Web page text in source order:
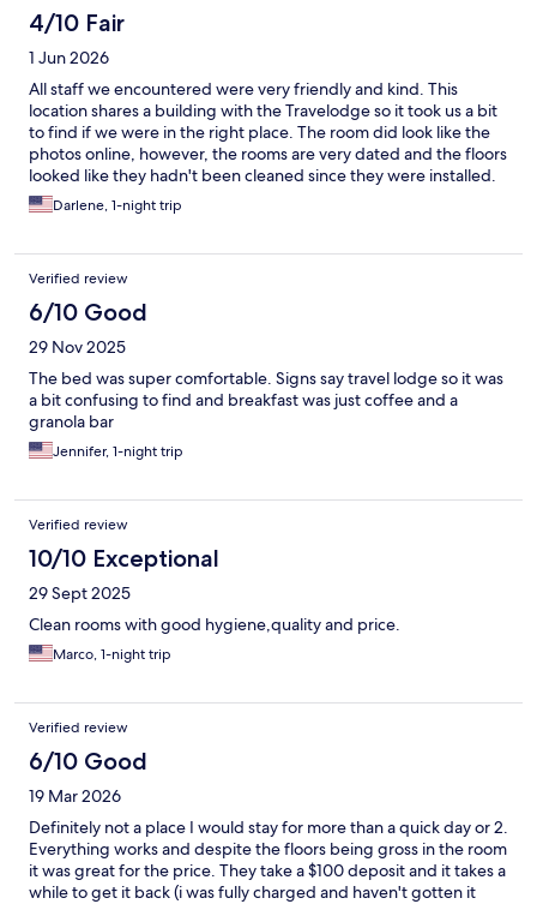
4/10 Fair
1 Jun 2026
All staff we encountered were very friendly and kind. This
location shares a building with the Travelodge so it took us a bit
to find if we were in the right place. The room did look like the
photos online, however, the rooms are very dated and the floors
looked like they hadn't been cleaned since they were installed.
The tub and sink had scratches and burn marks where it was
hard to tell if they were cleaned or just old. The towels were
located the cords, it looked like there was 20 years worth of
dust on the wiring. The bed was clean and comfortable. The
location was conveniently located in the middle of the key sights
and an easy walk to everywhere we wanted to go.
Unfortunately, that also meant that we could hear cars racing up
the street until 4am Sunday morning.
Darlene, 1-night trip
Verified review
6/10 Good
29 Nov 2025
The bed was super comfortable. Signs say travel lodge so it was
a bit confusing to find and breakfast was just coffee and a
granola bar
Jennifer, 1-night trip
Verified review
10/10 Exceptional
29 Sept 2025
Clean rooms with good hygiene,quality and price.
Marco, 1-night trip
Verified review
6/10 Good
19 Mar 2026
Definitely not a place I would stay for more than a quick day or 2.
Everything works and despite the floors being gross in the room
it was great for the price. They take a $100 deposit and it takes a
while to get it back (i was fully charged and haven't gotten it